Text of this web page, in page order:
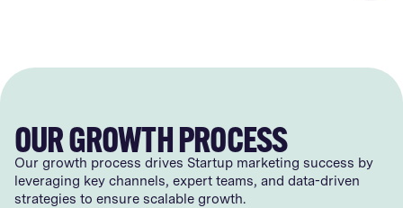
OUR GROWTH PROCESS
Our growth process drives Startup marketing success by
leveraging key channels, expert teams, and data-driven
strategies to ensure scalable growth.